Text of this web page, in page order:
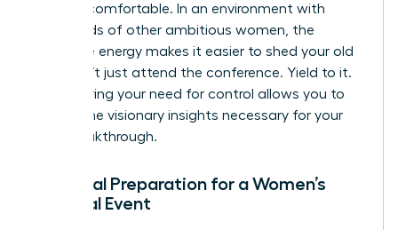
to be uncomfortable. In an environment with
thousands of other ambitious women, the
collective energy makes it easier to shed your old
skin. Don’t just attend the conference. Yield to it.
Surrendering your need for control allows you to
receive the visionary insights necessary for your
next breakthrough.
Essential Preparation for a Women’s
Spiritual Event